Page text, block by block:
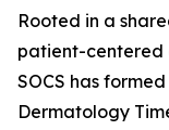
Rooted in a
patient-centered
SOCS has
Dermatology